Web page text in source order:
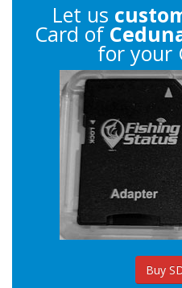
Let us
Card of
for your
Buy